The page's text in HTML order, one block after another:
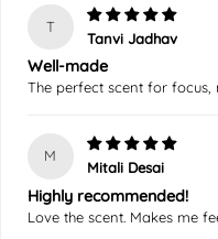
T
Tanvi Jadhav
Well-made
The perfect scent for
M
Mitali Desai
Highly recommended!
Love the scent. Makes me